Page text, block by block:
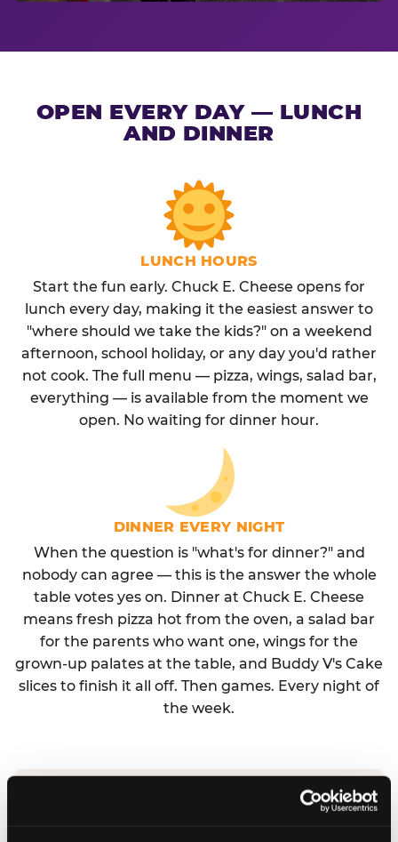
OPEN EVERY DAY — LUNCH
AND DINNER
LUNCH HOURS
Start the fun early. Chuck E. Cheese opens for
lunch every day, making it the easiest answer to
"where should we take the kids?" on a weekend
afternoon, school holiday, or any day you'd rather
not cook. The full menu — pizza, wings, salad bar,
everything — is available from the moment we
open. No waiting for dinner hour.
DINNER EVERY NIGHT
When the question is "what's for dinner?" and
nobody can agree — this is the answer the whole
table votes yes on. Dinner at Chuck E. Cheese
means fresh pizza hot from the oven, a salad bar
for the parents who want one, wings for the
grown-up palates at the table, and Buddy V's Cake
slices to finish it all off. Then games. Every night of
the week.
No reservation needed. No admission fee.